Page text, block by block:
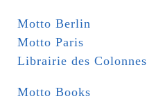
Motto Berlin
Motto Paris
Librairie des Colonnes
Motto Books